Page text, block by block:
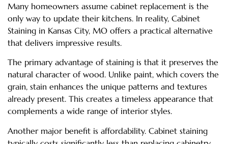
Many homeowners assume cabinet replacement is the
only way to update their kitchens. In reality, Cabinet
Staining in Kansas City, MO offers a practical alternative
that delivers impressive results.
The primary advantage of staining is that it preserves the
natural character of wood. Unlike paint, which covers the
grain, stain enhances the unique patterns and textures
already present. This creates a timeless appearance that
complements a wide range of interior styles.
Another major benefit is affordability. Cabinet staining